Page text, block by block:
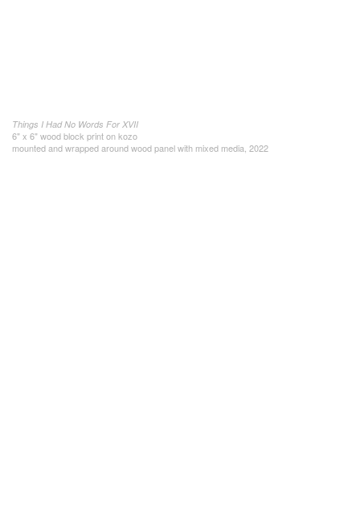
Things I Had No Words For XVII
6" x 6" wood block print on kozo
mounted and wrapped around wood panel with mixed media, 2022